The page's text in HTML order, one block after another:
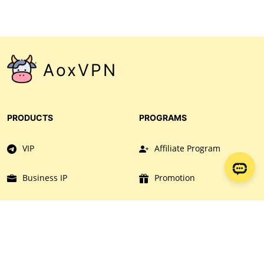
AoxVPN
PRODUCTS
VIP
Business IP
PROGRAMS
Affiliate Program
Promotion